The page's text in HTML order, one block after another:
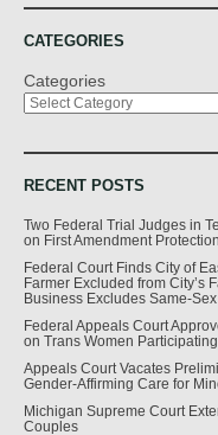
CATEGORIES
Categories
RECENT POSTS
Two Federal Trial Judges in
on First Amendment
Federal Court Finds City of
Farmer Excluded from City’s
Business Excludes Same-
Federal Appeals Court
on Trans Women
Appeals Court Vacates
Gender-Affirming Care for
Michigan Supreme Court
Couples